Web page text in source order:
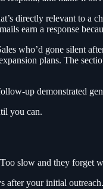
directly relevant to a
earn a response
who’d gone silent
plans. The
up demonstrated
you can.
slow and they forget
your initial